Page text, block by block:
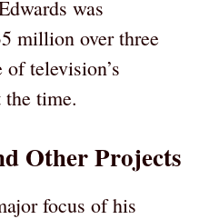
was
million over three
of television’s
time.
Other Projects
focus of his